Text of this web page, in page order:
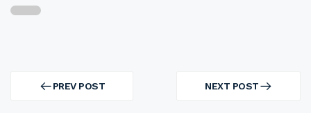
navigation PREV POST
PREV
NEXT POST
NEXT